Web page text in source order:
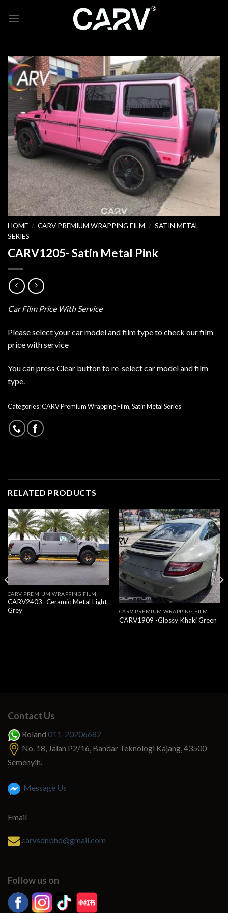
HOME / CARV PREMIUM WRAPPING FILM / SATIN METAL
SERIES
CARV1205- Satin Metal Pink
Car Film Price With Service
Please select your car model and film type to check our film
price with service
You can press Clear button to re-select car model and film
type.
Categories:CARV Premium Wrapping Film,Satin Metal Series
RELATED PRODUCTS
CARV PREMIUM WRAPPING FILM
CARV2403 -Ceramic Metal Light
Grey
CARV PREMIUM WRAPPING FILM
CARV1909 -Glossy Khaki Green
Contact Us
Roland 011-20206682
No. 18, Jalan P2/16, Bandar Teknologi Kajang, 43500
Semenyih.
Message Us
Email
carvsdnbhd@gmail.com
Follow us on